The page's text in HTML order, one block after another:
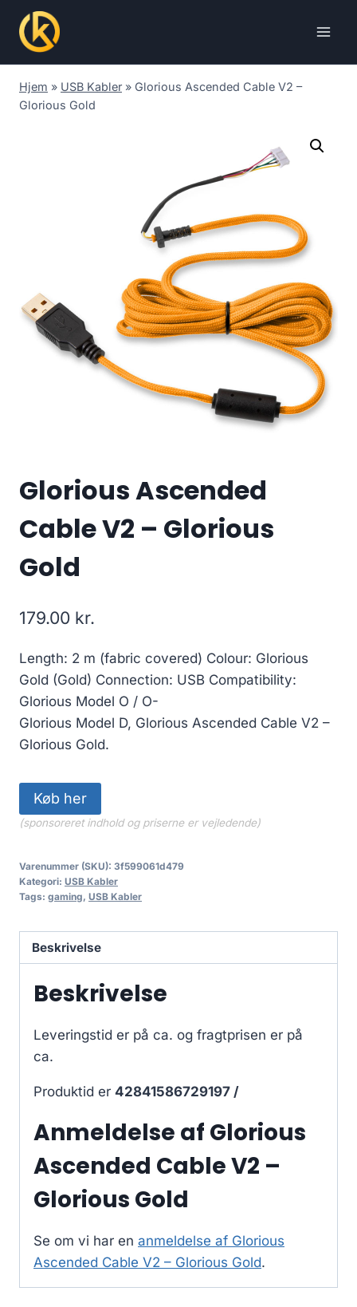
content
Hjem » USB Kabler » Glorious Ascended Cable V2 –
Glorious Gold
Glorious Ascended
Cable V2 – Glorious
Gold
179.00 kr.
Length: 2 m (fabric covered) Colour: Glorious
Gold (Gold) Connection: USB Compatibility:
Glorious Model O / O-
Glorious Model D, Glorious Ascended Cable V2 –
Glorious Gold.
Køb her
(sponsoreret indhold og priserne er vejledende)
Varenummer (SKU): 3f599061d479
Kategori: USB Kabler
Tags: gaming, USB Kabler
Beskrivelse
Beskrivelse
Leveringstid er på ca. og fragtprisen er på
ca.
Produktid er 42841586729197 /
Anmeldelse af Glorious
Ascended Cable V2 –
Glorious Gold
Se om vi har en anmeldelse af Glorious
Ascended Cable V2 – Glorious Gold.